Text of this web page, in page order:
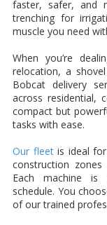
faster, safer, and
trenching for
muscle you need
When you’re
relocation, a
Bobcat delivery
across residential,
compact but
tasks with ease.
Our fleetis ideal for
construction
Each machine is
schedule. You
of our trained